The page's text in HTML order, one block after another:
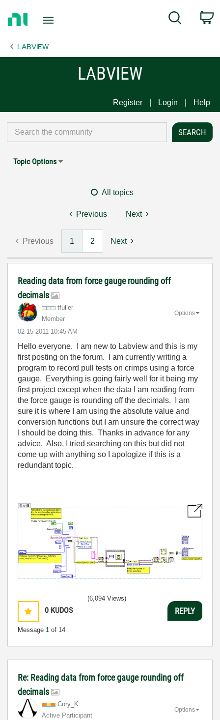
Page
Search
LABVIEW
LABVIEW
Register Login Help
Topic Options
All topics
Previous Next
Previous 1 2 Next
Reading data from force gauge rounding off
decimals
tfuller
Member
‎02-15-2011 10:45 AM
Options
Hello everyone. I am new to Labview and this is my
first posting on the forum. I am currently writing a
program to record pull tests on crimps using a force
gauge. Everything is going fairly well for it being my
first project except when the data I am reading from
the force gauge is rounding off the decimals. I am
sure it is where I am using the absolute value and
conversion functions but I am unsure the correct way
I should be doing this. Thanks in advance for any
advice. Also, I tried searching on this but did not
come up with anything so I apologize if this is a
redundant topic.
0 KUDOS
Message 1 of 14
(6,094 Views)
REPLY
Re: Reading data from force gauge rounding off
decimals
Cory_K
Active Participant
Options